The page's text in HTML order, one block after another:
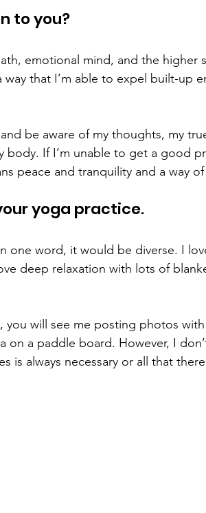
to you?
emotional mind, and the higher
that I’m able to expel built-up
be aware of my thoughts, my
body. If I’m unable to get a good
peace and tranquility and a way
yoga practice.
one word, it would be diverse. I
deep relaxation with lots of
you will see me posting photos
on a paddle board. However, I
is always necessary or all that